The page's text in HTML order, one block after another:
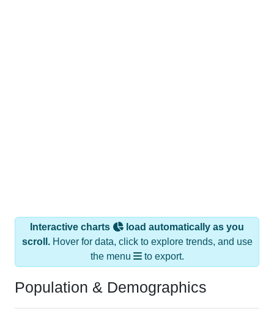
Interactive charts
load automatically as you
scroll.Hover for data, click to explore trends, and use
the menu
to export.
Population & Demographics